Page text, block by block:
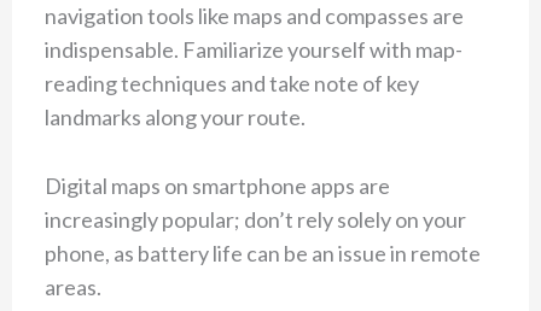
navigation tools like maps and compasses are
indispensable. Familiarize yourself with map-
reading techniques and take note of key
landmarks along your route.
Digital maps on smartphone apps are
increasingly popular; don’t rely solely on your
phone, as battery life can be an issue in remote
areas.